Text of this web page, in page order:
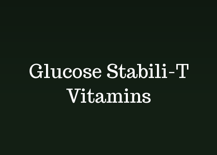
Glucose Stabili-T
Vitamins